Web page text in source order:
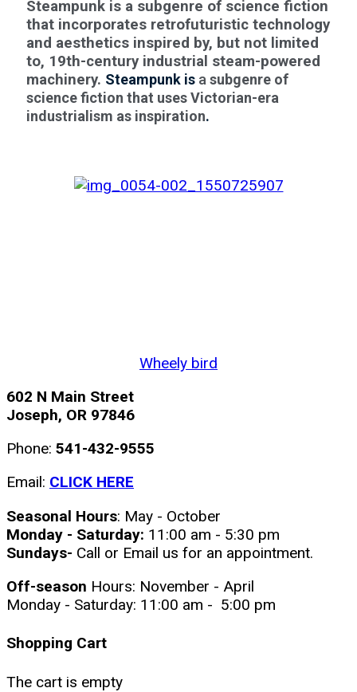
Steampunk is a subgenre of science fiction
that incorporates retrofuturistic technology
and aesthetics inspired by, but not limited
to, 19th-century industrial steam-powered
machinery. Steampunk is a subgenre of
science fiction that uses Victorian-era
industrialism as inspiration.
Wheely bird
602 N Main Street
Joseph, OR 97846
Phone: 541-432-9555
Email: CLICK HERE
Seasonal Hours: May - October
Monday - Saturday: 11:00 am - 5:30 pm
Sundays- Call or Email us for an appointment.
Off-season Hours: November - April
Monday - Saturday: 11:00 am - 5:00 pm
Shopping Cart
The cart is empty